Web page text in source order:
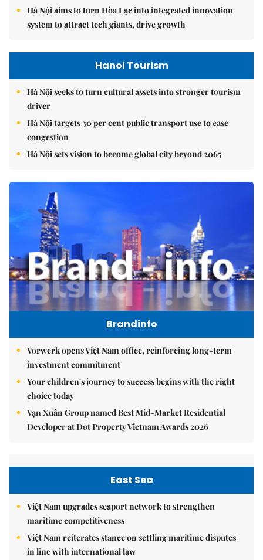
Hà Nội aims to turn Hòa Lạc into integrated innovation
system to attract tech giants, drive growth
Hanoi Tourism
Hà Nội seeks to turn cultural assets into stronger tourism
driver
Hà Nội targets 30 per cent public transport use to ease
congestion
Hà Nội sets vision to become global city beyond 2065
Brandinfo
Vorwerk opens Việt Nam office, reinforcing long-term
investment commitment
Your children's journey to success begins with the right
choice today
Vạn Xuân Group named Best Mid-Market Residential
Developer at Dot Property Vietnam Awards 2026
East Sea
Việt Nam upgrades seaport network to strengthen
maritime competitiveness
Việt Nam reiterates stance on settling maritime disputes
in line with international law